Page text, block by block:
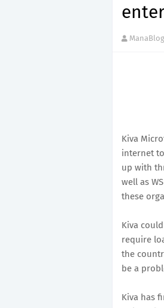
Kiva
internet
up with
well as
these
Kiva
require
the
be a
Kiva has